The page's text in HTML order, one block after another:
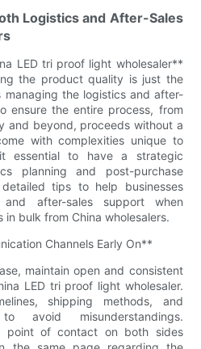
Logistics and After-Sales
LED tri proof light wholesaler**
the product quality is just the
the logistics and after-
ensure the entire process, from
and beyond, proceeds without a
with complexities unique to
essential to have a strategic
planning and post-purchase
tips to help businesses
after-sales support when
bulk from China wholesalers.
Channels Early On**
maintain open and consistent
LED tri proof light wholesaler.
shipping methods, and
avoid misunderstandings.
point of contact on both sides